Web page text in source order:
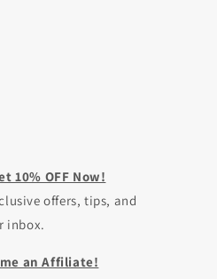
10% OFF Now!
offers, tips, and
inbox.
an Affiliate!